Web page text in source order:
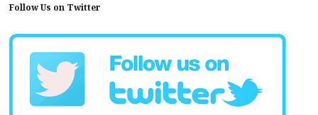
Follow Us on Twitter